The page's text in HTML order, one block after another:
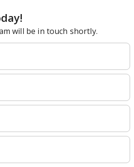
will be in touch shortly.